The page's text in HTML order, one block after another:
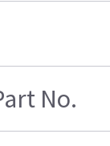
No.